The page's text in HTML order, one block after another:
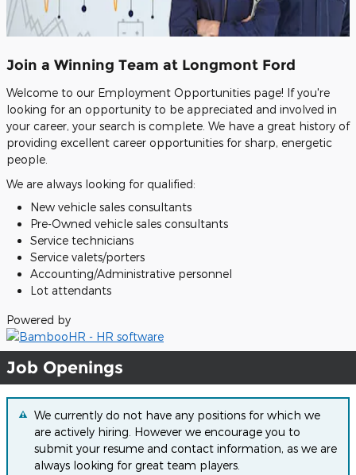
Join a Winning Team at Longmont Ford
Welcome to our Employment Opportunities page! If you're
looking for an opportunity to be appreciated and involved in
your career, your search is complete. We have a great history of
providing excellent career opportunities for sharp, energetic
people.
We are always looking for qualified:
New vehicle sales consultants
Pre-Owned vehicle sales consultants
Service technicians
Service valets/porters
Accounting/Administrative personnel
Lot attendants
Powered by
Job Openings
We currently do not have any positions for which we
are actively hiring. However we encourage you to
submit your resume and contact information, as we are
always looking for great team players.